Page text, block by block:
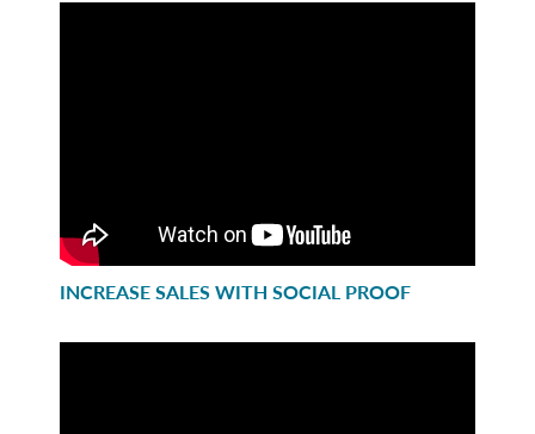
INCREASE SALES WITH SOCIAL PROOF